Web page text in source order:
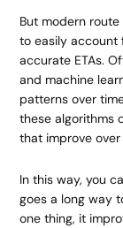
But modern
to easily account
accurate ETAs.
and machine
patterns over
these algorithms
that improve over
In this way, you
goes a long way
one thing, it